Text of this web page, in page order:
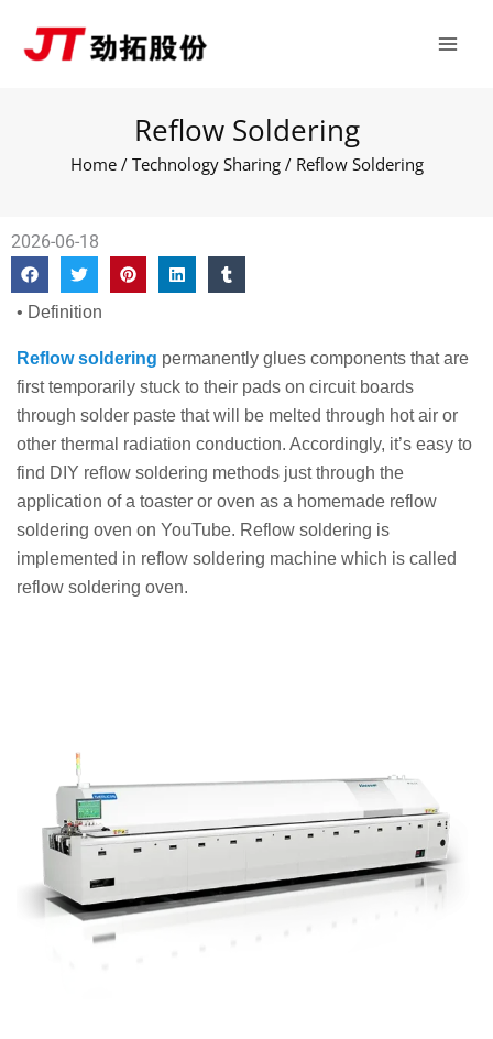
Reflow Soldering
Home/ Technology Sharing/ Reflow Soldering
2026-06-18
• Definition
Reflow soldering permanently glues components that are
first temporarily stuck to their pads on circuit boards
through solder paste that will be melted through hot air or
other thermal radiation conduction. Accordingly, it’s easy to
find DIY reflow soldering methods just through the
application of a toaster or oven as a homemade reflow
soldering oven on YouTube. Reflow soldering is
implemented in reflow soldering machine which is called
reflow soldering oven.